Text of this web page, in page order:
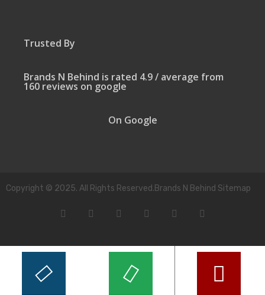
Trusted By
Brands N Behind is rated 4.9 / average from
160 reviews on google
On Google
Copyright © 2025. All Rights Reserved.Brands N Behind Sitemap